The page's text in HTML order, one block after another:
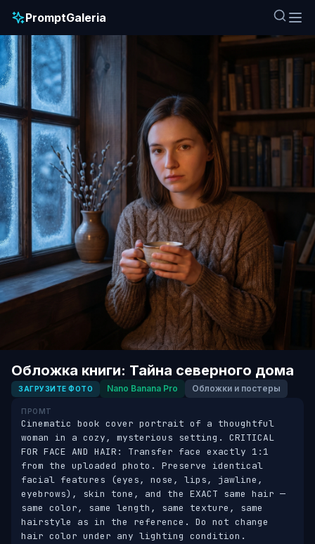
PromptGaleria
Обложка книги: Тайна северного дома
ЗАГРУЗИТЕ ФОТО Nano Banana Pro Обложки и постеры
ПРОМТ
Cinematic book cover portrait of a thoughtful
woman in a cozy, mysterious setting. CRITICAL
FOR FACE AND HAIR: Transfer face exactly 1:1
from the uploaded photo. Preserve identical
facial features (eyes, nose, lips, jawline,
eyebrows), skin tone, and the EXACT same hair —
same color, same length, same texture, same
hairstyle as in the reference. Do not change
hair color under any lighting condition.